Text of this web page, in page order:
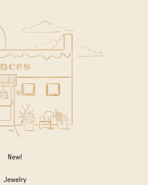
New!
Jewelry